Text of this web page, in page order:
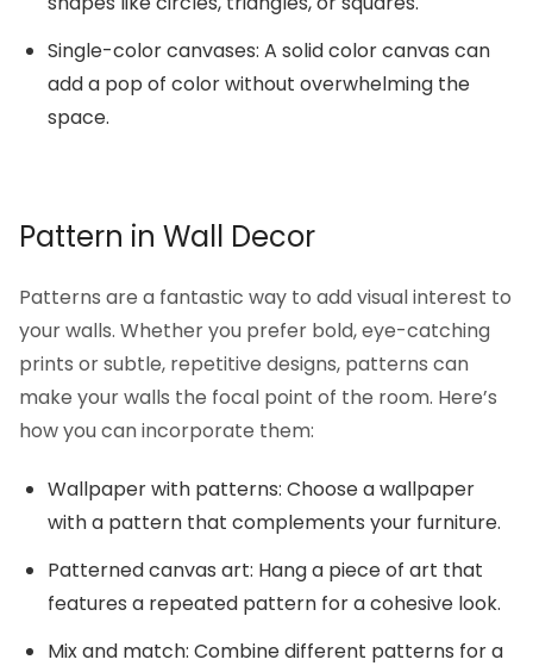
Single-color canvases: A solid color canvas can
add a pop of color without overwhelming the
space.
Pattern in Wall Decor
Patterns are a fantastic way to add visual interest to
your walls. Whether you prefer bold, eye-catching
prints or subtle, repetitive designs, patterns can
make your walls the focal point of the room. Here’s
how you can incorporate them:
Wallpaper with patterns: Choose a wallpaper
with a pattern that complements your furniture.
Patterned canvas art: Hang a piece of art that
features a repeated pattern for a cohesive look.
Mix and match: Combine different patterns for a